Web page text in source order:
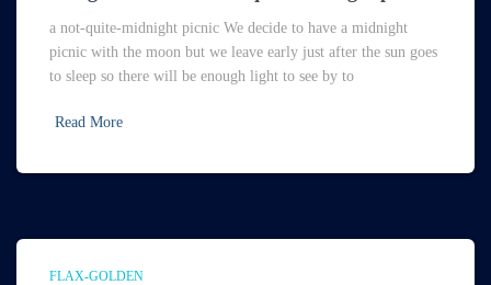
a not-quite-midnight picnic We decide to have a midnight
picnic with the moon but we leave early just after the sun goes
to sleep so there will be enough light to see by to
Read More
FLAX-GOLDEN